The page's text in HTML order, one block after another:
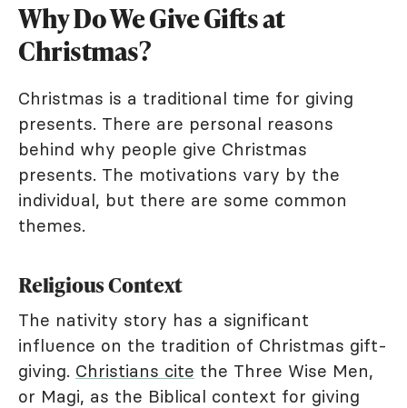
Why Do We Give Gifts at
Christmas?
Christmas is a traditional time for giving
presents. There are personal reasons
behind why people give Christmas
presents. The motivations vary by the
individual, but there are some common
themes.
Religious Context
The nativity story has a significant
influence on the tradition of Christmas gift-
giving. Christians cite the Three Wise Men,
or Magi, as the Biblical context for giving